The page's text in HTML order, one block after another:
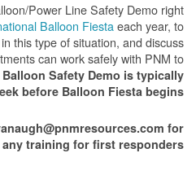
Power Line Safety Demo right
Balloon Fiestaeach year, to
this type of situation, and discuss
can work safely with PNM to
Balloon Safety Demo is typically
before Balloon Fiesta begins.
for
training for first responders.